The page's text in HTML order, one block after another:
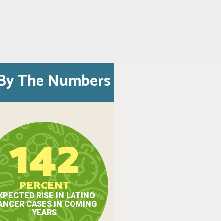
The Numbers
142
PERCENT
RISE IN LATINO
CASES IN COMING
YEARS